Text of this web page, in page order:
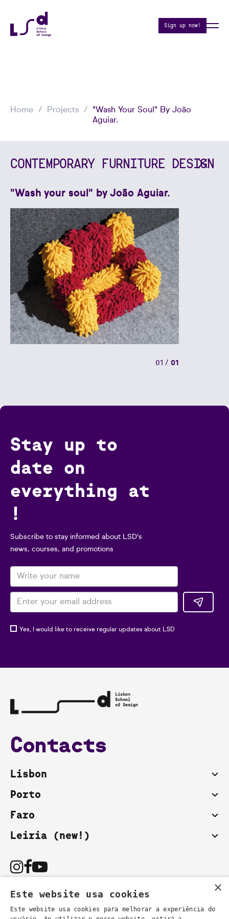
Sign up now!
Home Projects
"Wash Your Soul" By João
Aguiar.
CONTEMPORARY FURNITURE DESIGN
"Wash your soul" by João Aguiar.
01 / 01
Stay up to
date on
everything at
!
Subscribe to stay informed about LSD's
news, courses, and promotions
Yes, I would like to receive regular updates about LSD
Contacts
Lisbon
Porto
Faro
Leiria (new!)
×
Este website usa cookies
Este website usa cookies para melhorar a experiência do